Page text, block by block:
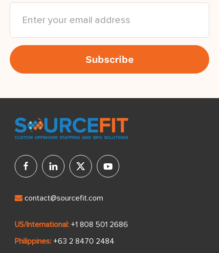
contact@sourcefit.com
US/International: +1 808 501 2686
Philippines: +63 2 8470 2484